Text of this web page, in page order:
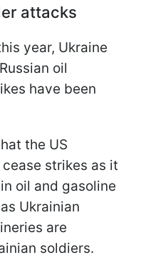
attacks
year, Ukraine
oil
have been
the US
strikes as it
oil and gasoline
Ukrainian
are
soldiers.